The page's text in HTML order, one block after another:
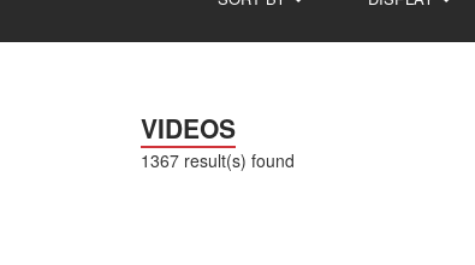
VIDEOS
1367 result(s) found